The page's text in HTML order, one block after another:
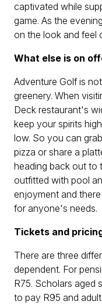
captivated while
game. As the
on the look and feel
What else is on
Adventure Golf is
greenery. When
Deck restaurant's
keep your spirits
low. So you can
pizza or share a
heading back out to
outfitted with pool
enjoyment and
for anyone's needs.
Tickets and
There are three
dependent. For
R75. Scholars aged
to pay R95 and